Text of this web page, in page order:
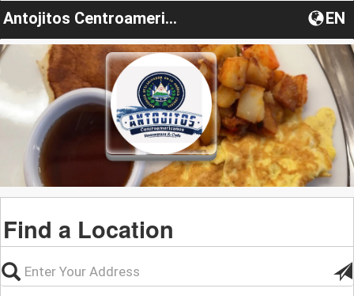
Antojitos Centroamericanos EN
Find a Location